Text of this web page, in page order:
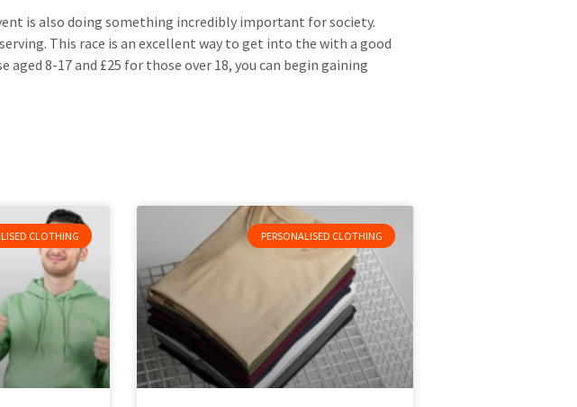
is also doing something incredibly important for society.
This race is an excellent way to get into the with a good
8-17 and £25 for those over 18, you can begin gaining
CLOTHING PERSONALISED CLOTHING